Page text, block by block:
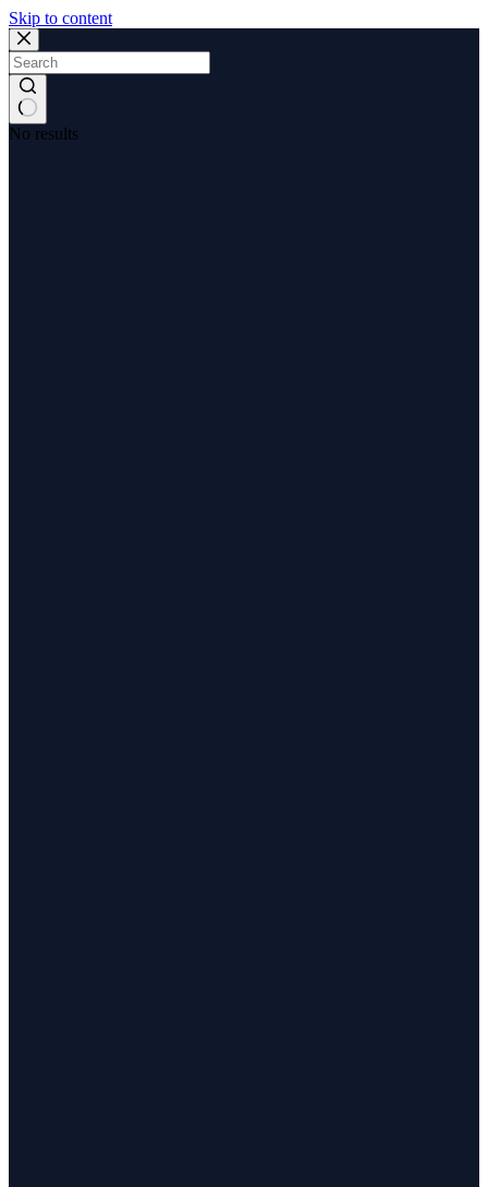
Skip to content
No results